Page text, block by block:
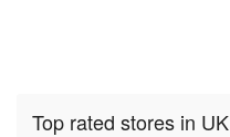
Top rated stores in UK